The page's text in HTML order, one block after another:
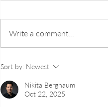
Understanding How Lash
Beauty
Write a comment...
Sort by: Newest
Nikita Bergnaum
Oct 22, 2025